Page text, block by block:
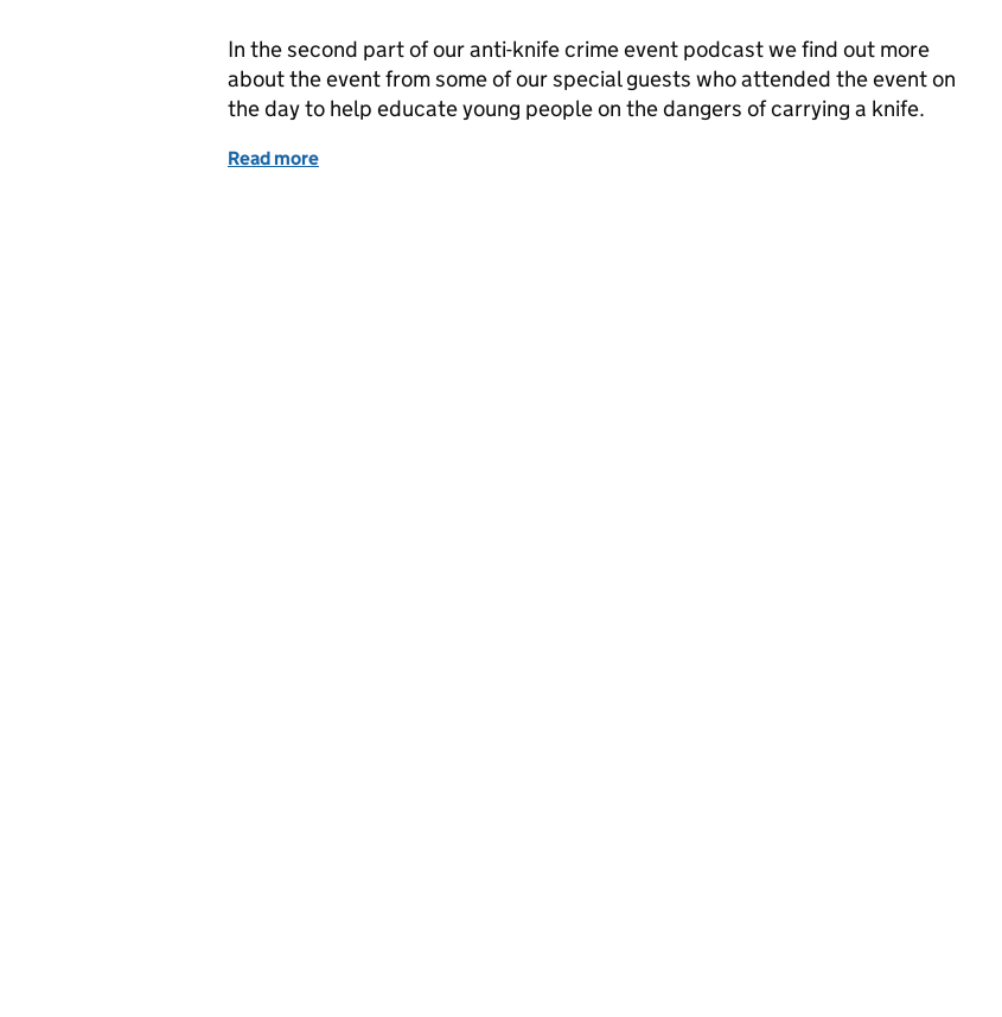
In the second part of our anti-knife crime event podcast we find out more
about the event from some of our special guests who attended the event on
the day to help educate young people on the dangers of carrying a knife.
Read more